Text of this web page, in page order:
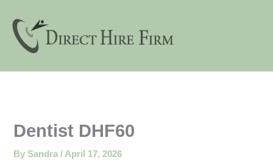
content
Dentist DHF60
BySandra/April 17, 2026